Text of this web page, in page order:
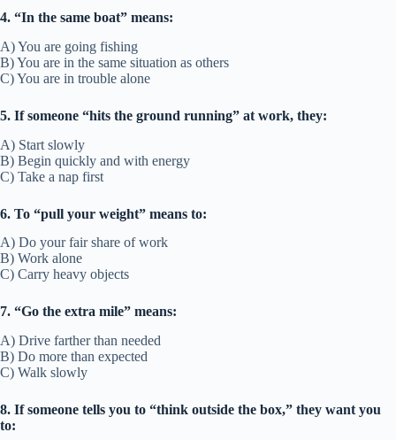
4. “In the same boat” means:
A) You are going fishing
B) You are in the same situation as others
C) You are in trouble alone
5. If someone “hits the ground running” at work, they:
A) Start slowly
B) Begin quickly and with energy
C) Take a nap first
6. To “pull your weight” means to:
A) Do your fair share of work
B) Work alone
C) Carry heavy objects
7. “Go the extra mile” means:
A) Drive farther than needed
B) Do more than expected
C) Walk slowly
8. If someone tells you to “think outside the box,” they want you
to: